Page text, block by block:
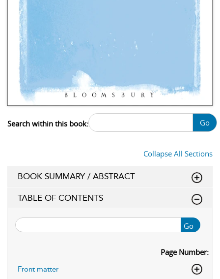
Search within this book: Go
Collapse All Sections
BOOK SUMMARY / ABSTRACT
TABLE OF CONTENTS
Go
Page Number:
Front matter